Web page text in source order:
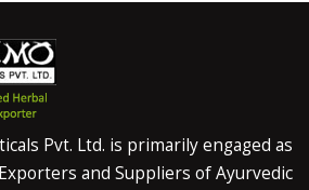
Pvt. Ltd. is primarily engaged as
and Suppliers of Ayurvedic